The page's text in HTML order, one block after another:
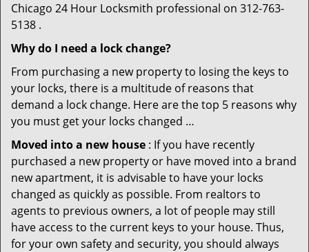
Chicago 24 Hour Locksmith professional on 312-763-
5138 .
Why do I need a lock change?
From purchasing a new property to losing the keys to
your locks, there is a multitude of reasons that
demand a lock change. Here are the top 5 reasons why
you must get your locks changed …
Moved into a new house : If you have recently
purchased a new property or have moved into a brand
new apartment, it is advisable to have your locks
changed as quickly as possible. From realtors to
agents to previous owners, a lot of people may still
have access to the current keys to your house. Thus,
for your own safety and security, you should always